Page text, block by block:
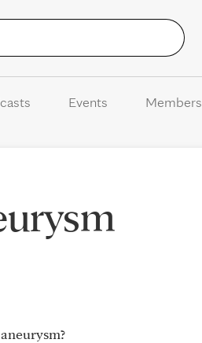
Events Members